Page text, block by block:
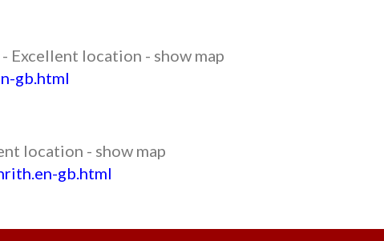
Excellent location - show map
gb.html
location - show map
gb.html